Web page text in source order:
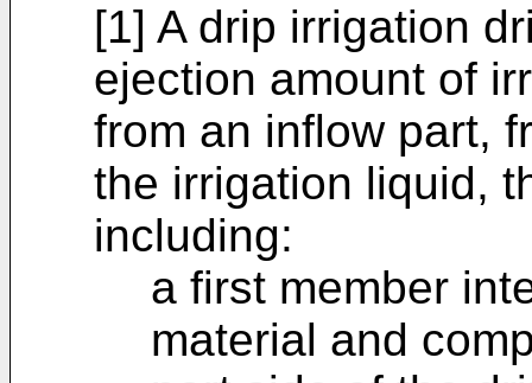
[1] A drip irrigation
ejection amount of
from an inflow part,
the irrigation liquid,
including:
a first member
material and